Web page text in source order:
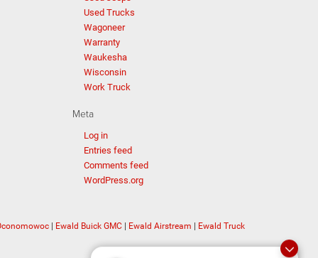
Used Trucks
Wagoneer
Warranty
Waukesha
Wisconsin
Work Truck
Meta
Log in
Entries feed
Comments feed
WordPress.org
Ewald Buick GMC Ewald Airstream Ewald Truck